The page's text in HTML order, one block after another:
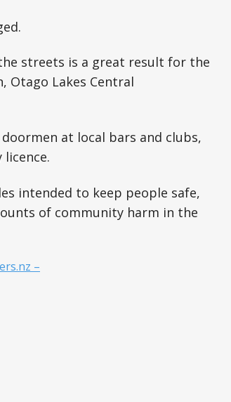
streets is a great result for the
Otago Lakes Central
at local bars and clubs,
intended to keep people safe,
of community harm in the
–